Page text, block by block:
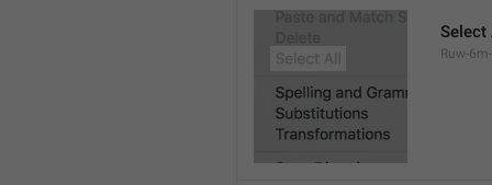
Select
Ruw-